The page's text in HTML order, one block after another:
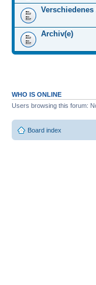
Archiv(e)
WHO IS ONLINE
Users browsing this forum:
Board index